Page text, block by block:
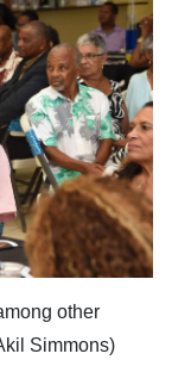
other
Simmons)